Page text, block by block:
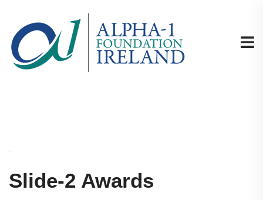
Slide-2 Awards